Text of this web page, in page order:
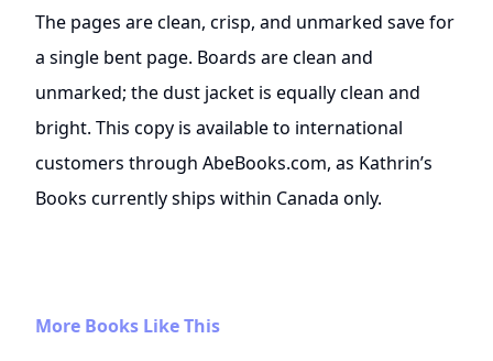
The pages are clean, crisp, and unmarked save for
a single bent page. Boards are clean and
unmarked; the dust jacket is equally clean and
bright. This copy is available to international
customers through AbeBooks.com, as Kathrin’s
Books currently ships within Canada only.
More Books Like This